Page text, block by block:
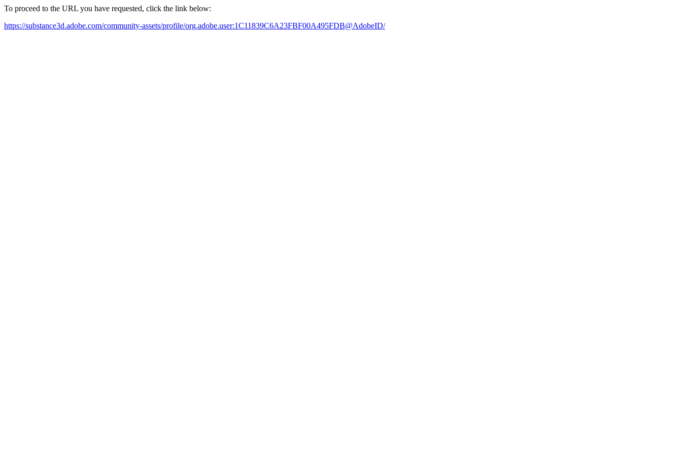
To proceed to the URL you have requested, click the link below:
https://substance3d.adobe.com/community-assets/profile/org.adobe.user:1C11839C6A23FBF00A495FDB@AdobeID/